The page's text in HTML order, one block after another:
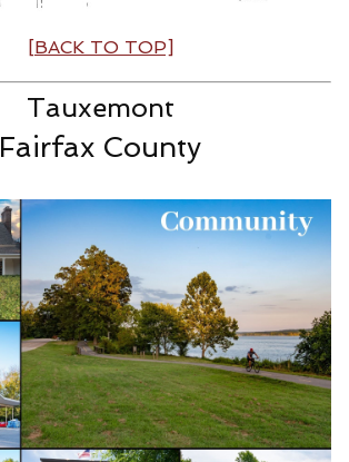
[BACK TO TOP]
Tauxemont
Fairfax County